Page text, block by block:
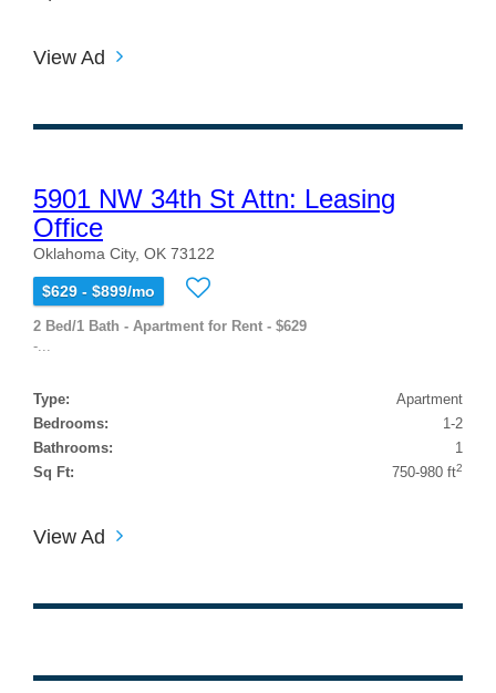
View Ad
5901 NW 34th St Attn: Leasing
Office
Oklahoma City, OK 73122
$629 - $899/mo
2 Bed/1 Bath - Apartment for Rent - $629
-...
Type:
Apartment
Bedrooms:
1-2
Bathrooms:
1
Sq Ft:
750-980 ft2
View Ad